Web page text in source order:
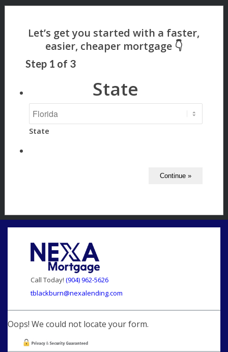
Step 1 of 3
State
State
Call Today! (904) 962-5626
tblackburn@nexalending.com
Oops! We could not locate your form.